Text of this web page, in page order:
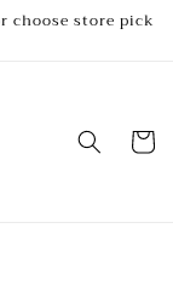
choose store pick
Cart